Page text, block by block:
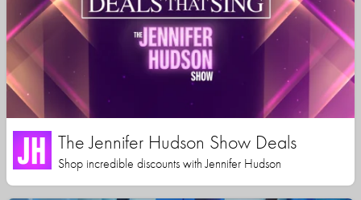
The Jennifer Hudson Show Deals
Shop incredible discounts with Jennifer Hudson